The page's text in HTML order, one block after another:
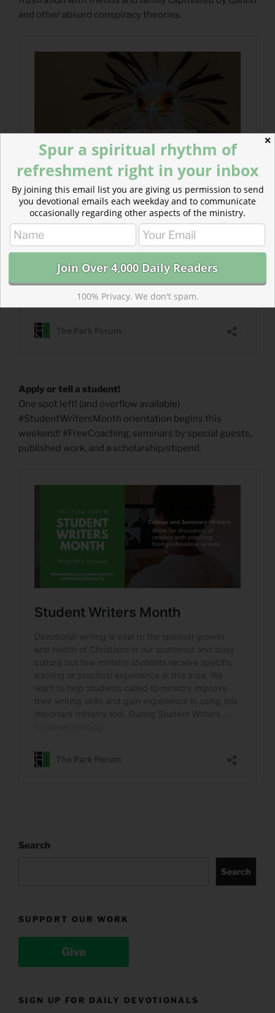
and other absurd conspiracy theories.
Apply or tell a student!
One spot left! (and overflow available)
#StudentWritersMonth orientation begins this
weekend! #FreeCoaching, seminars by special guests,
published work, and a scholarship/stipend.
Search
Search
SUPPORT OUR WORK
Give
SIGN UP FOR DAILY DEVOTIONALS
✕
Spur a spiritual rhythm of
refreshment right in your inbox
By joining this email list you are giving us permission to send
you devotional emails each weekday and to communicate
occasionally regarding other aspects of the ministry.
100% Privacy. We don't spam.